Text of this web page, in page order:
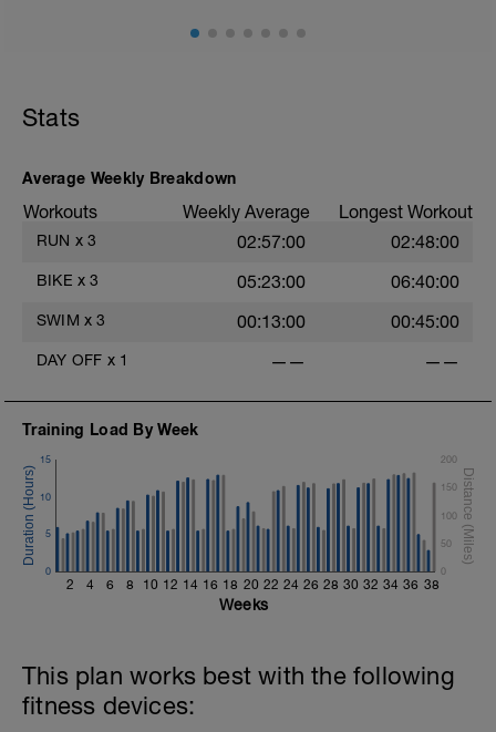
Stats
Average Weekly Breakdown
Workouts Weekly Average Longest Workout
RUN x 3 02:57:00 02:48:00
BIKE x 3 05:23:00 06:40:00
SWIM x 3 00:13:00 00:45:00
DAY OFF x 1 —— ——
Training Load By Week
2 4 6 8 10 12 14 16 18 20 22 24 26 28 30 32 34 36 38
0
5
10
15
0
50
100
150
200
Weeks
This plan works best with the following
fitness devices: